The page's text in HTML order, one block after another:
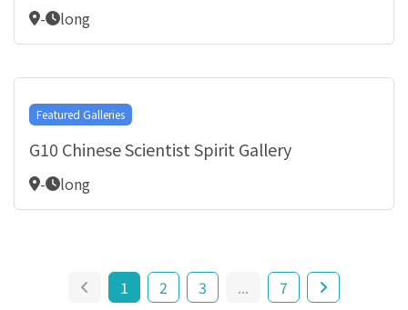
- long
Featured Galleries
G10 Chinese Scientist Spirit Gallery
- long
1 2 3 ... 7